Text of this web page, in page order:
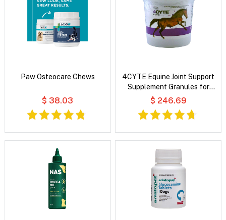
Paw Osteocare Chews
$ 38.03
4CYTE Equine Joint Support
Supplement Granules for
Horse
$ 246.69